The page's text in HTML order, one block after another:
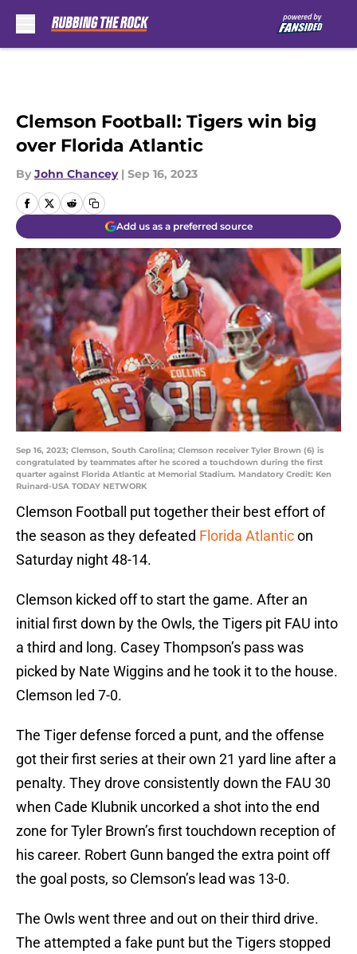
Clemson Football: Tigers win big
over Florida Atlantic
By John Chancey | Sep 16, 2023
Add us as a preferred source
Sep 16, 2023; Clemson, South Carolina; Clemson receiver Tyler Brown (6) is
congratulated by teammates after he scored a touchdown during the first
quarter against Florida Atlantic at Memorial Stadium. Mandatory Credit: Ken
Ruinard-USA TODAY NETWORK
Clemson Football put together their best effort of
the season as they defeated Florida Atlanticon
Saturday night 48-14.
Clemson kicked off to start the game. After an
initial first down by the Owls, the Tigers pit FAU into
a third and long. Casey Thompson’s pass was
picked by Nate Wiggins and he took it to the house.
Clemson led 7-0.
The Tiger defense forced a punt, and the offense
got their first series at their own 21 yard line after a
penalty. They drove consistently down the FAU 30
when Cade Klubnik uncorked a shot into the end
zone for Tyler Brown’s first touchdown reception of
his career. Robert Gunn banged the extra point off
the goal posts, so Clemson’s lead was 13-0.
The Owls went three and out on their third drive.
The attempted a fake punt but the Tigers stopped